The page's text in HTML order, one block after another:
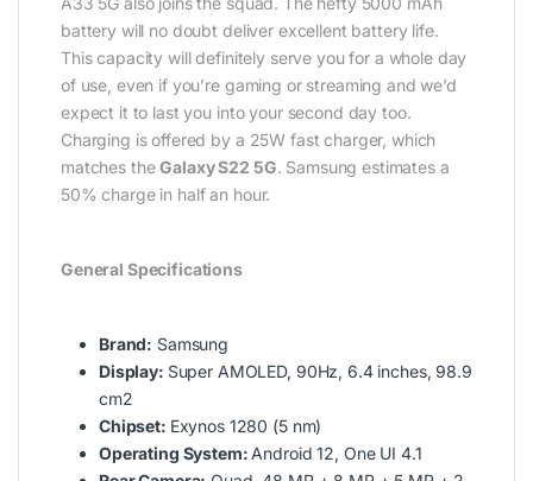
battery will no doubt deliver excellent battery life.
This capacity will definitely serve you for a whole day
of use, even if you’re gaming or streaming and we’d
expect it to last you into your second day too.
Charging is offered by a 25W fast charger, which
matches theGalaxy S22 5G. Samsung estimates a
50% charge in half an hour.
General Specifications
Brand: Samsung
Display: Super AMOLED, 90Hz, 6.4 inches, 98.9
cm2
Chipset: Exynos 1280 (5 nm)
Operating System: Android 12, One UI 4.1